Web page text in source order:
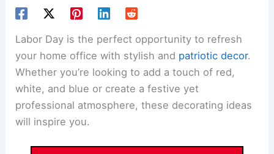
Labor Day is the perfect opportunity to refresh
your home office with stylish and patriotic decor.
Whether you’re looking to add a touch of red,
white, and blue or create a festive yet
professional atmosphere, these decorating ideas
will inspire you.